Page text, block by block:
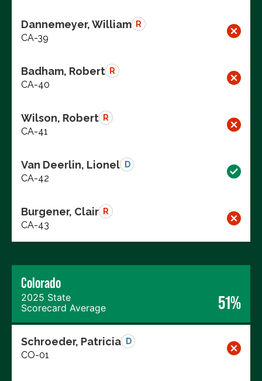
Dannemeyer, William R
CA-39
Badham, Robert R
CA-40
Wilson, Robert R
CA-41
Van Deerlin, Lionel D
CA-42
Burgener, Clair R
CA-43
Colorado
2025 State
Scorecard Average
51%
Schroeder, Patricia D
CO-01